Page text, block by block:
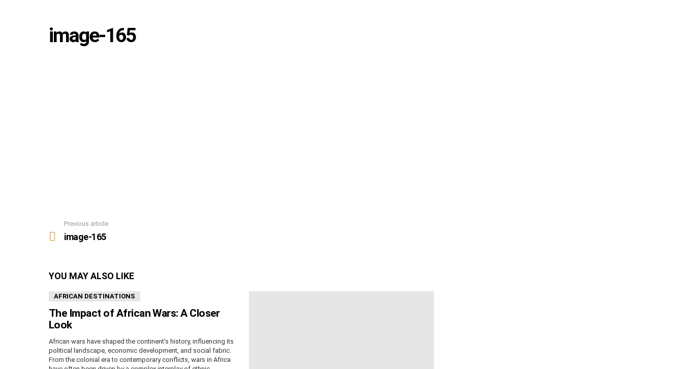
image-165
more
Previous article
image-165
YOU MAY ALSO LIKE
AFRICAN DESTINATIONS
The Impact of African Wars: A Closer
Look
African wars have shaped the continent’s history, influencing its
political landscape, economic development, and social fabric.
From the colonial era to contemporary conflicts, wars in Africa